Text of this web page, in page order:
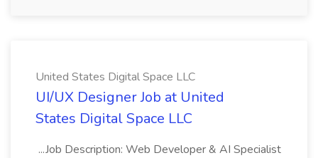
United States Digital Space LLC
UI/UX Designer Job at United
States Digital Space LLC
...Job Description: Web Developer & AI Specialist